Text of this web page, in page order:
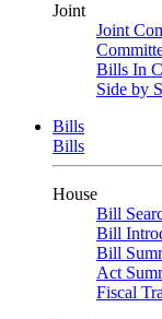
Joint
Joint
Bills In
Side by
Bills
Bills
House
Bill
Bill
Bill
Act
Fiscal